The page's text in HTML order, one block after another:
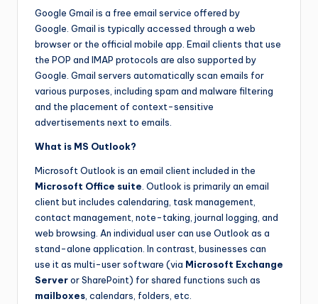
Google Gmail is a free email service offered by
Google. Gmail is typically accessed through a web
browser or the official mobile app. Email clients that use
the POP and IMAP protocols are also supported by
Google. Gmail servers automatically scan emails for
various purposes, including spam and malware filtering
and the placement of context-sensitive
advertisements next to emails.
What is MS Outlook?
Microsoft Outlook is an email client included in the
Microsoft Office suite. Outlook is primarily an email
client but includes calendaring, task management,
contact management, note-taking, journal logging, and
web browsing. An individual user can use Outlook as a
stand-alone application. In contrast, businesses can
use it as multi-user software (via Microsoft Exchange
Serveror SharePoint) for shared functions such as
mailboxes, calendars, folders, etc.